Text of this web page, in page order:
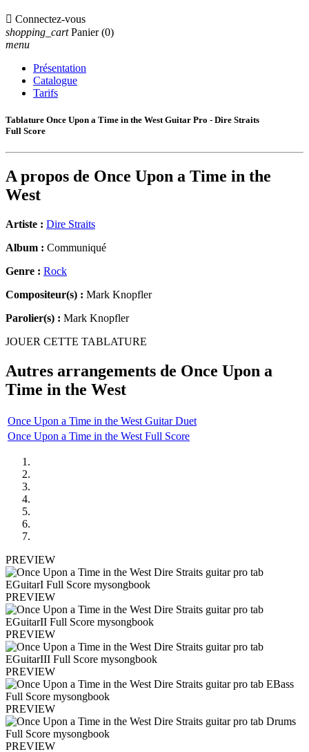
 Connectez-vous
shopping_cart Panier (0)
menu
Présentation
Catalogue
Tarifs
Tablature Once Upon a Time in the West Guitar Pro - Dire Straits
Full Score
A propos de Once Upon a Time in the
West
Artiste : Dire Straits
Album : Communiqué
Genre : Rock
Compositeur(s) : Mark Knopfler
Parolier(s) : Mark Knopfler
JOUER CETTE TABLATURE
Autres arrangements de Once Upon a
Time in the West
Once Upon a Time in the West Guitar Duet
Once Upon a Time in the West Full Score
PREVIEW
PREVIEW
PREVIEW
PREVIEW
PREVIEW
PREVIEW